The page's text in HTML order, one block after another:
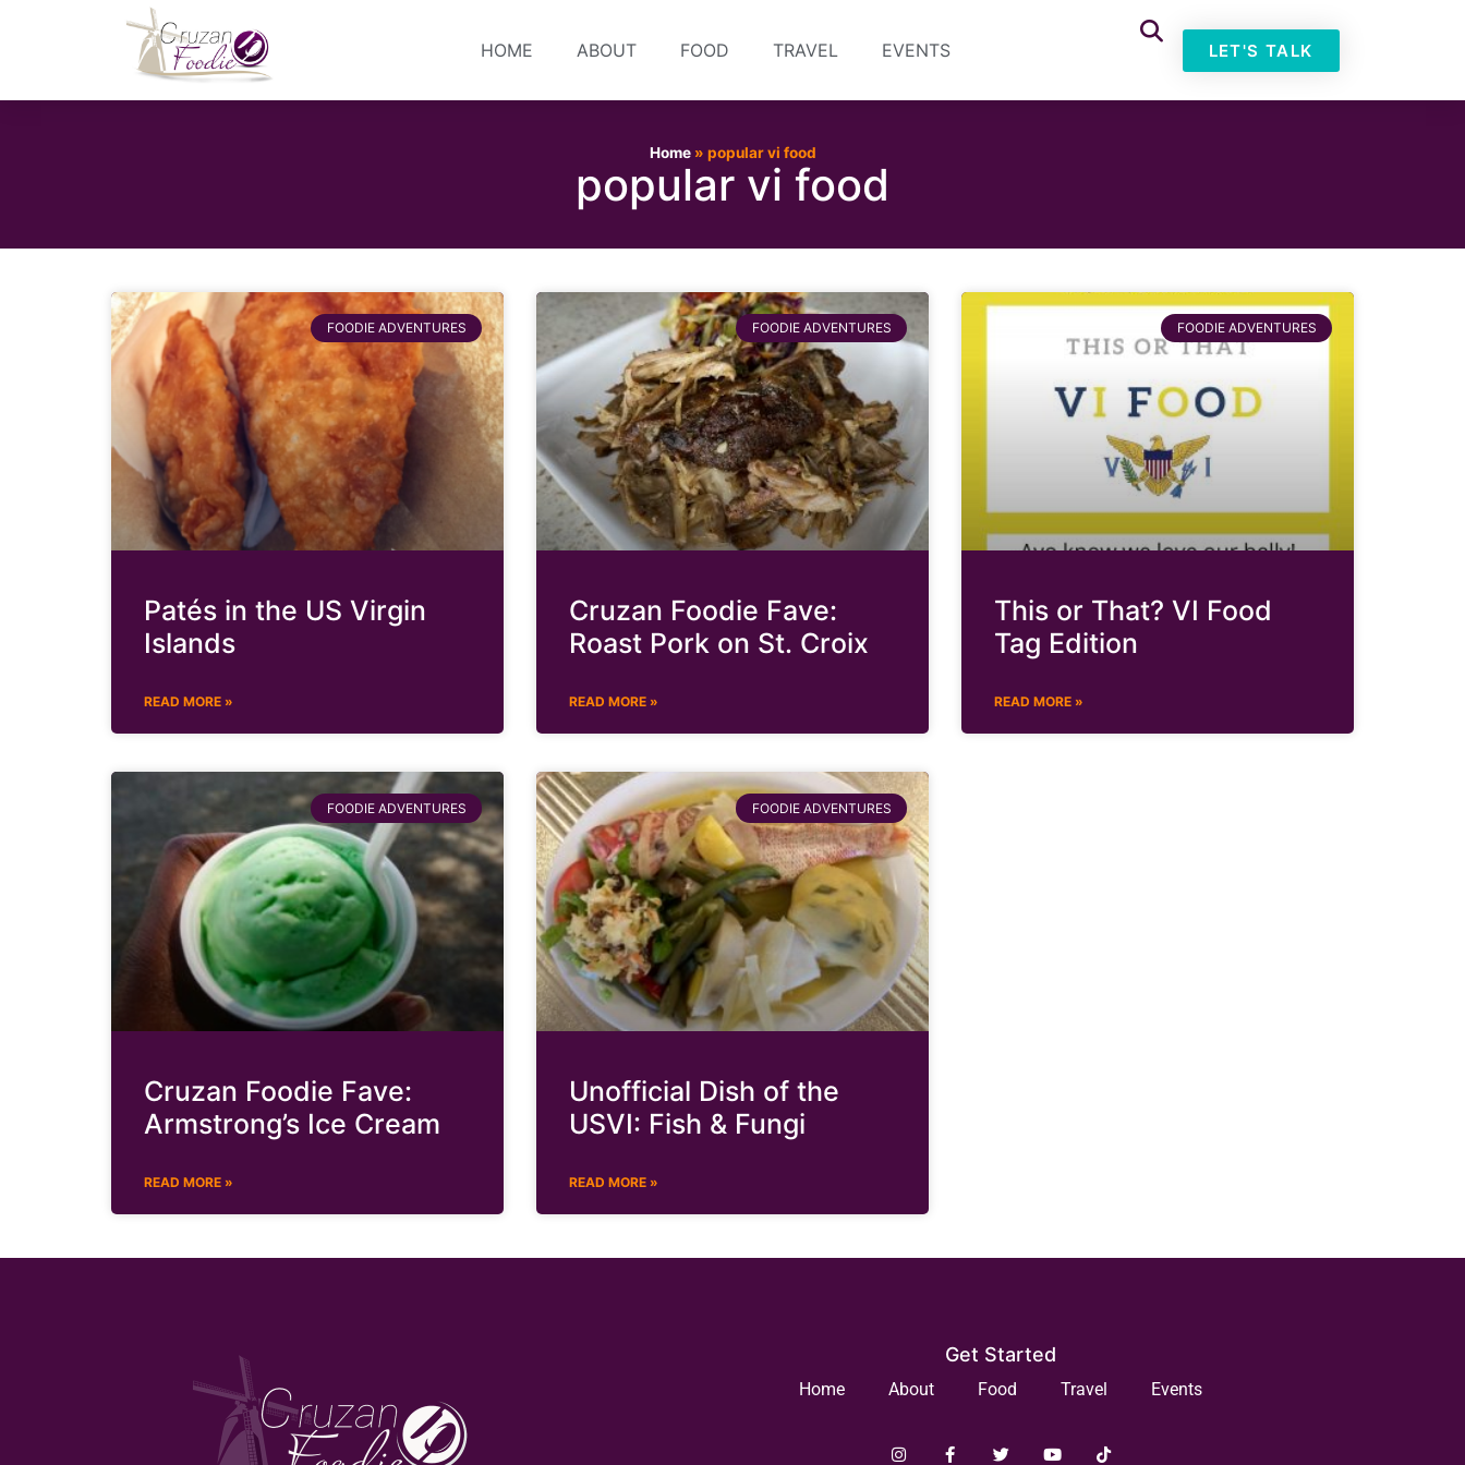
HOME ABOUT FOOD TRAVEL EVENTS LET'S TALK
Home» popular vi food
popular vi food
FOODIE ADVENTURES
Patés in the US Virgin
Islands
READ MORE »
FOODIE ADVENTURES
Cruzan Foodie Fave:
Roast Pork on St. Croix
READ MORE »
FOODIE ADVENTURES
This or That? VI Food
Tag Edition
READ MORE »
FOODIE ADVENTURES
Cruzan Foodie Fave:
Armstrong’s Ice Cream
READ MORE »
FOODIE ADVENTURES
Unofficial Dish of the
USVI: Fish & Fungi
READ MORE »
Get Started
Home About Food Travel Events